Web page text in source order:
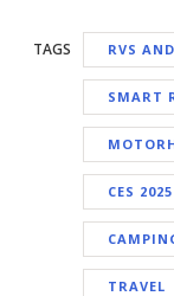
TAGS RVS
SMART
CES 2025
TRAVEL